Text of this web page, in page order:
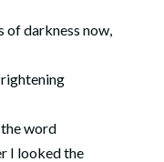
of darkness now,
word
I looked the